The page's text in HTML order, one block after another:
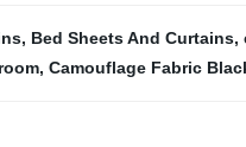
, Bed Sheets And Curtains,
, Camouflage Fabric